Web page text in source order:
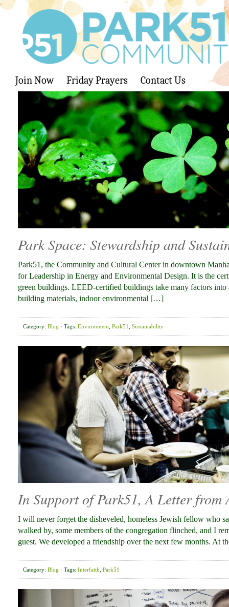
Join Now Friday Prayers Contact Us
Park Space: Stewardship and
Park51, the Community and Cultural Center in downtown
for Leadership in Energy and Environmental Design. It is the
green buildings. LEED-certified buildings take many factors
building materials, indoor environmental […]
Category: Blog · Tags: Environment Park51 Sustainability
In Support of Park51, A Letter from
I will never forget the disheveled, homeless Jewish fellow who
walked by, some members of the congregation flinched, and I
guest. We developed a friendship over the next few months. At
Category: Blog · Tags: Interfaith Park51